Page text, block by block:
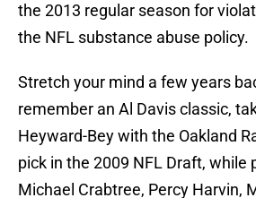
the 2013 regular season for
the NFL substance abuse policy.
Stretch your mind a few years
remember an Al Davis classic,
Heyward-Bey with the Oakland
pick in the 2009 NFL Draft, while
Michael Crabtree, Percy Harvin,